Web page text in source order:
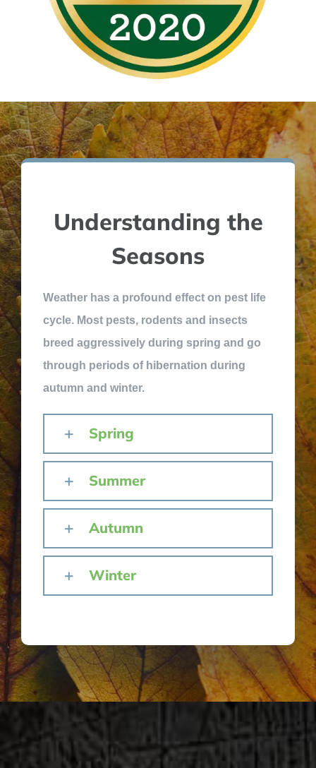
Understanding the
Seasons
Weather has a profound effect on pest life
cycle. Most pests, rodents and insects
breed aggressively during spring and go
through periods of hibernation during
autumn and winter.
Spring
Summer
Autumn
Winter